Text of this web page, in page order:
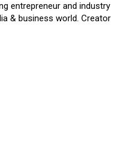
entrepreneur and industry
& business world. Creator